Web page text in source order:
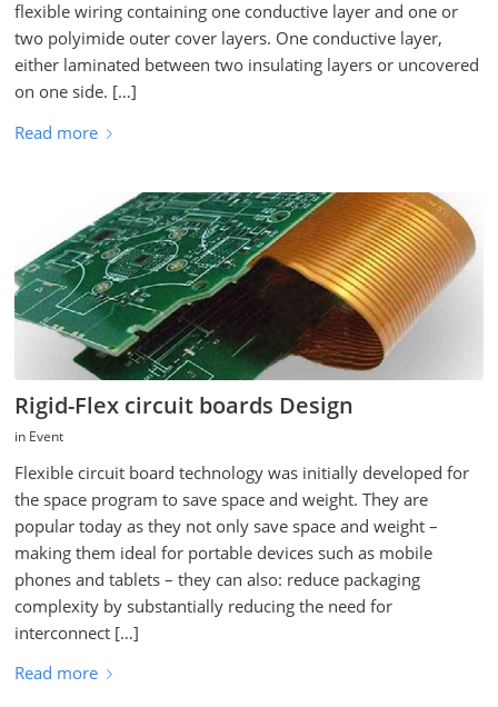
flexible wiring containing one conductive layer and one or
two polyimide outer cover layers. One conductive layer,
either laminated between two insulating layers or uncovered
on one side. […]
Read more
Rigid-Flex circuit boards Design
in Event
Flexible circuit board technology was initially developed for
the space program to save space and weight. They are
popular today as they not only save space and weight –
making them ideal for portable devices such as mobile
phones and tablets – they can also: reduce packaging
complexity by substantially reducing the need for
interconnect […]
Read more